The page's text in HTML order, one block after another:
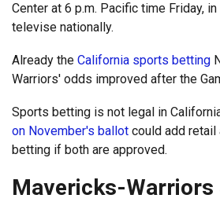
Center at 6 p.m. Pacific time Friday,
televise nationally.
Already the California sports betting
Warriors' odds improved after the
Sports betting is not legal in
on November's ballot could add
betting if both are approved.
Mavericks-Warriors